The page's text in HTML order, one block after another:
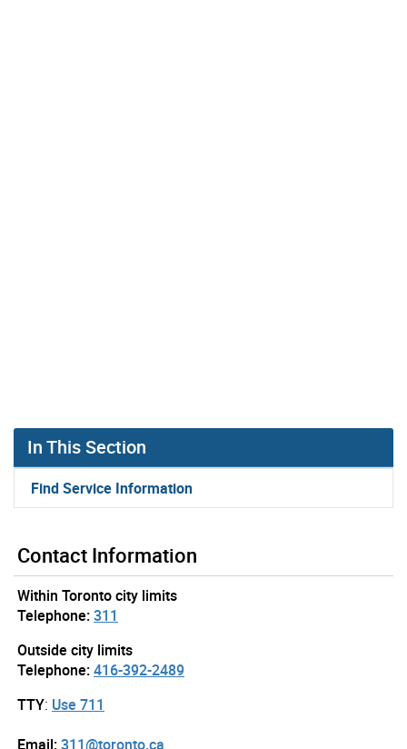
In This Section
Find Service Information
Contact Information
Within Toronto city limits
Telephone:311
Outside city limits
Telephone:416-392-2489
TTY: Use 711
Email:311@toronto.ca